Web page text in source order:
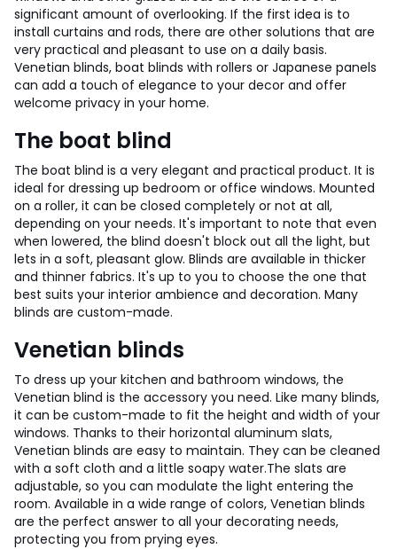
significant amount of overlooking. If the first idea is to
install curtains and rods, there are other solutions that are
very practical and pleasant to use on a daily basis.
Venetian blinds, boat blinds with rollers or Japanese panels
can add a touch of elegance to your decor and offer
welcome privacy in your home.
The boat blind
The boat blind is a very elegant and practical product. It is
ideal for dressing up bedroom or office windows. Mounted
on a roller, it can be closed completely or not at all,
depending on your needs. It's important to note that even
when lowered, the blind doesn't block out all the light, but
lets in a soft, pleasant glow. Blinds are available in thicker
and thinner fabrics. It's up to you to choose the one that
best suits your interior ambience and decoration. Many
blinds are custom-made.
Venetian blinds
To dress up your kitchen and bathroom windows, the
Venetian blind is the accessory you need. Like many blinds,
it can be custom-made to fit the height and width of your
windows. Thanks to their horizontal aluminum slats,
Venetian blinds are easy to maintain. They can be cleaned
with a soft cloth and a little soapy water.The slats are
adjustable, so you can modulate the light entering the
room. Available in a wide range of colors, Venetian blinds
are the perfect answer to all your decorating needs,
protecting you from prying eyes.